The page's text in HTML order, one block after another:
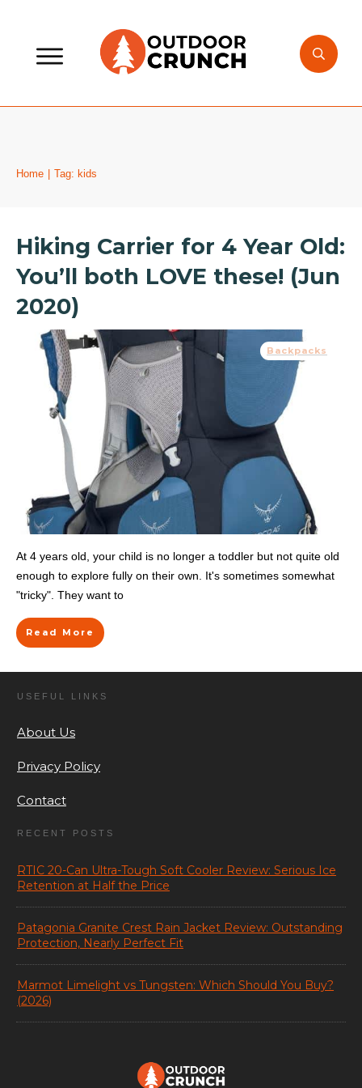
Home Tag: kids
Hiking Carrier for 4 Year Old:
You’ll both LOVE these! (Jun
2020)
Backpacks
At 4 years old, your child is no longer a toddler but not quite old
enough to explore fully on their own. It's sometimes somewhat
"tricky". They want to
Read More
RECENT POSTS
RTIC 20-Can Ultra-Tough Soft Cooler Review: Serious Ice
Retention at Half the Price
Patagonia Granite Crest Rain Jacket Review: Outstanding
Protection, Nearly Perfect Fit
Marmot Limelight vs Tungsten: Which Should You Buy?
(2026)
USEFUL LINKS
About Us
Privacy Policy
Contact